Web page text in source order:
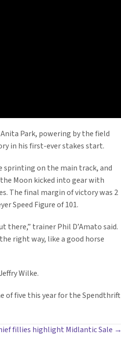
Park, powering by the field
in his first-ever stakes start.
sprinting on the main track, and
Moon kicked into gear with
The final margin of victory was 2
Speed Figure of 101.
trainer Phil D’Amato said.
right way, like a good horse
Wilke.
of five this year for the Spendthrift
fillies highlight Midlantic Sale →